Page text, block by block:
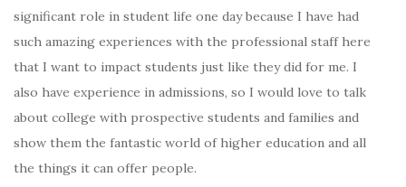
significant role in student life one day because I have had
such amazing experiences with the professional staff here
that I want to impact students just like they did for me. I
also have experience in admissions, so I would love to talk
about college with prospective students and families and
show them the fantastic world of higher education and all
the things it can offer people.